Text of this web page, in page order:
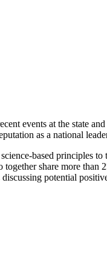
events at the state
as a national
based principles
together share more
potential